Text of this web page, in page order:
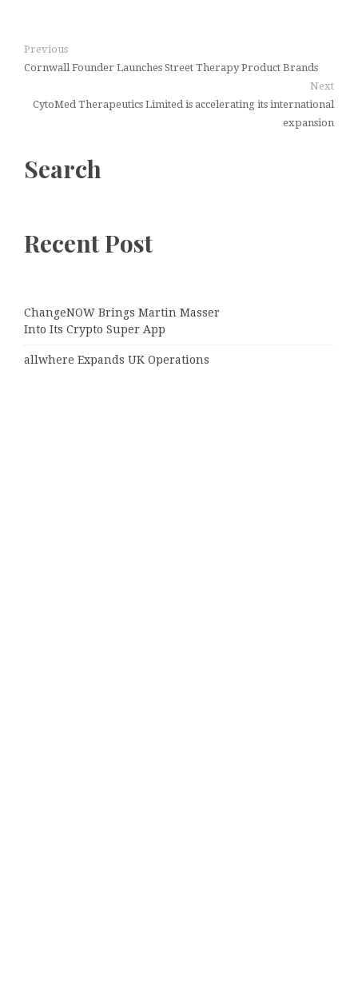
Previous
Cornwall Founder Launches Street Therapy Product Brands
Next
CytoMed Therapeutics Limited is accelerating its international
expansion
Search
Recent Post
ChangeNOW Brings Martin Masser
Into Its Crypto Super App
allwhere Expands UK Operations